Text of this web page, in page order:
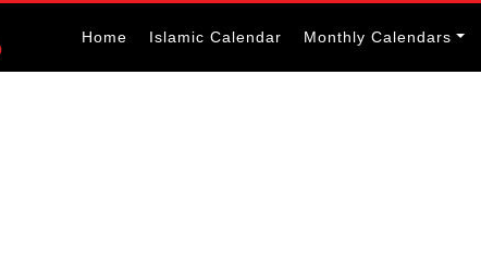
Home Islamic Calendar Monthly Calendars